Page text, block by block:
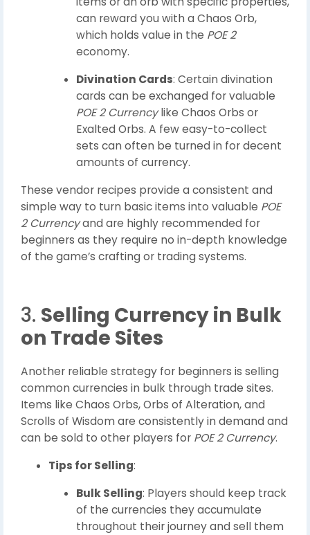
can reward you with a Chaos Orb,
which holds value in the POE 2
economy.
Divination Cards: Certain divination
cards can be exchanged for valuable
POE 2 Currencylike Chaos Orbs or
Exalted Orbs. A few easy-to-collect
sets can often be turned in for decent
amounts of currency.
These vendor recipes provide a consistent and
simple way to turn basic items into valuable POE
2 Currencyand are highly recommended for
beginners as they require no in-depth knowledge
of the game’s crafting or trading systems.
3. Selling Currency in Bulk
on Trade Sites
Another reliable strategy for beginners is selling
common currencies in bulk through trade sites.
Items like Chaos Orbs, Orbs of Alteration, and
Scrolls of Wisdom are consistently in demand and
can be sold to other players for POE 2 Currency.
Tips for Selling:
Bulk Selling: Players should keep track
of the currencies they accumulate
throughout their journey and sell them